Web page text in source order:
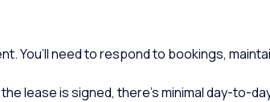
You’ll need to respond to bookings,
lease is signed, there’s minimal day-to-